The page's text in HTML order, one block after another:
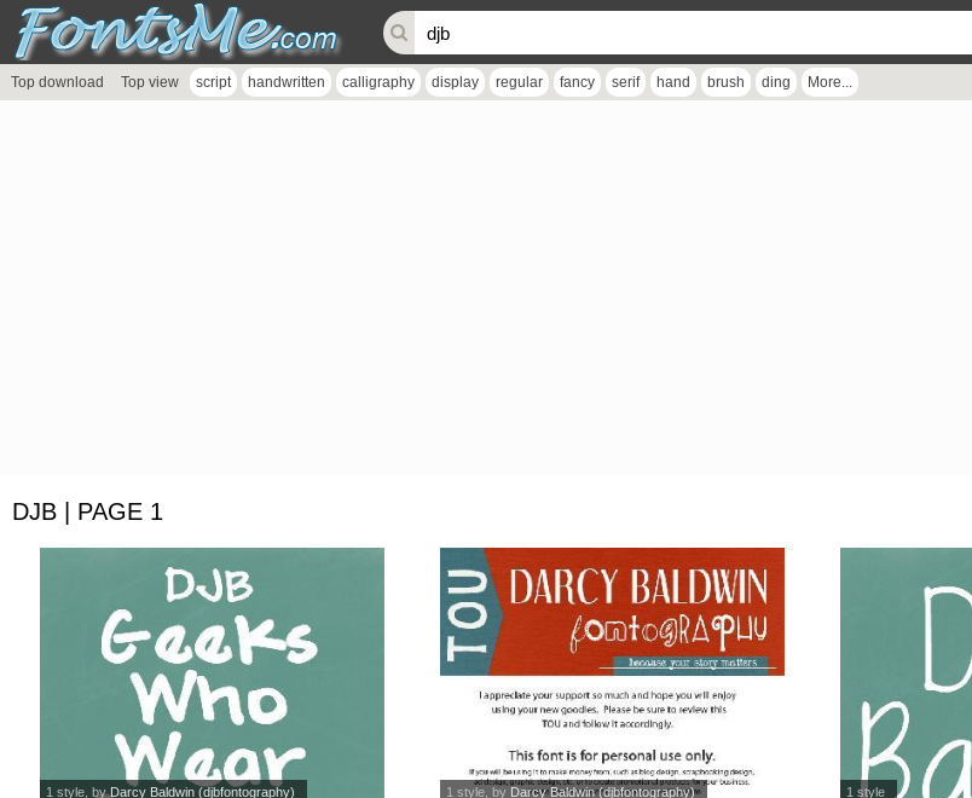
Top download Top view script handwritten calligraphy display regular fancy serif hand brush ding More...
DJB | PAGE 1
1 style , byDarcy Baldwin (djbfontography) 1 style , by Darcy Baldwin (djbfontography) 1 style